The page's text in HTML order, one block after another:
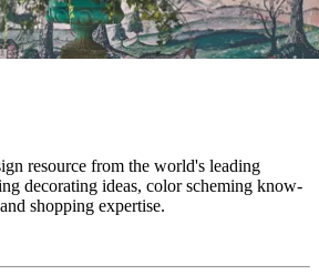
resource from the world's leading
decorating ideas, color scheming know-
shopping expertise.